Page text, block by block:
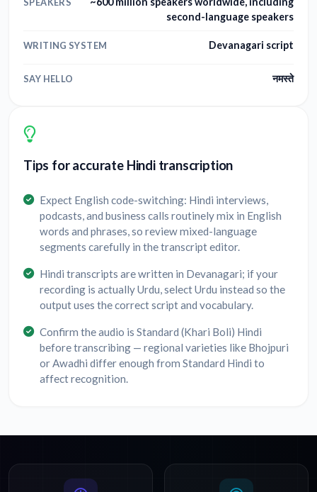
second-language speakers
WRITING SYSTEM Devanagari script
SAY HELLO नमस्ते
Tips for accurate Hindi transcription
Expect English code-switching: Hindi interviews,
podcasts, and business calls routinely mix in English
words and phrases, so review mixed-language
segments carefully in the transcript editor.
Hindi transcripts are written in Devanagari; if your
recording is actually Urdu, select Urdu instead so the
output uses the correct script and vocabulary.
Confirm the audio is Standard (Khari Boli) Hindi
before transcribing — regional varieties like Bhojpuri
or Awadhi differ enough from Standard Hindi to
affect recognition.